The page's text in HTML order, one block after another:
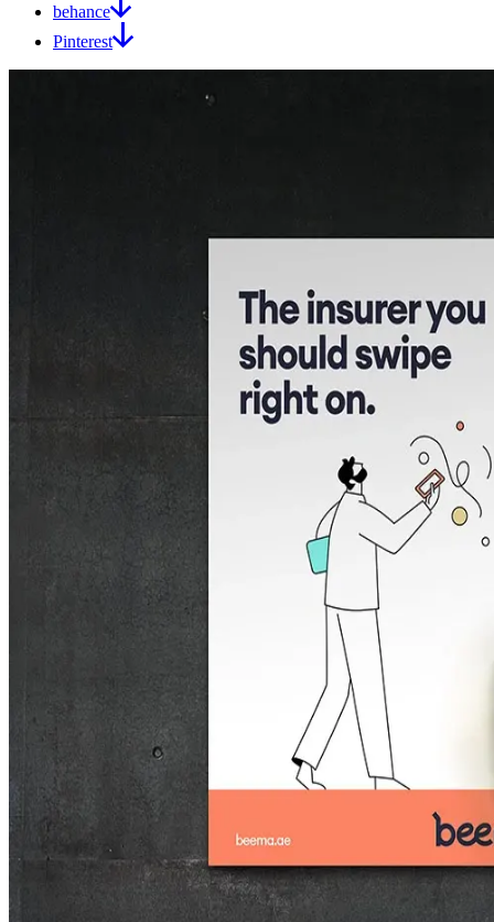
behance
Pinterest